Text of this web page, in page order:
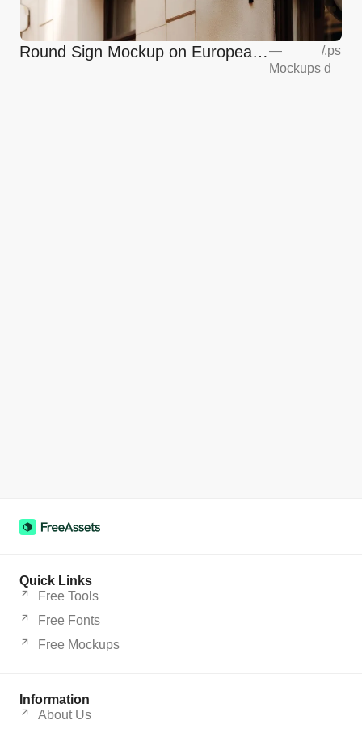
Round Sign Mockup on European —
Mockups
/.ps
d
Quick Links
Free Tools
Free Fonts
Free Mockups
Information
About Us